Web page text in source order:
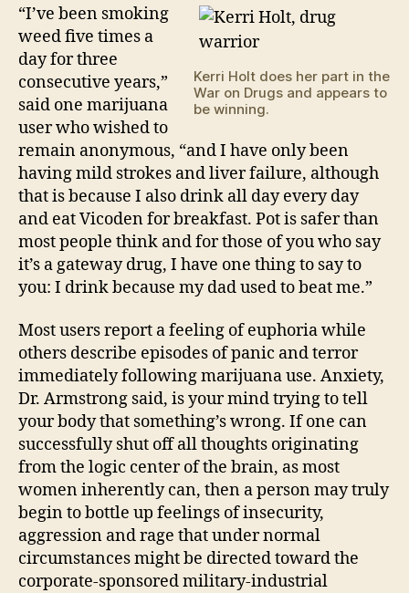
Kerri Holt does her part in the
War on Drugs and appears to
be winning.
“I’ve been smoking
weed five times a
day for three
consecutive years,”
said one marijuana
user who wished to
remain anonymous, “and I have only been
having mild strokes and liver failure, although
that is because I also drink all day every day
and eat Vicoden for breakfast. Pot is safer than
most people think and for those of you who say
it’s a gateway drug, I have one thing to say to
you: I drink because my dad used to beat me.”
Most users report a feeling of euphoria while
others describe episodes of panic and terror
immediately following marijuana use. Anxiety,
Dr. Armstrong said, is your mind trying to tell
your body that something’s wrong. If one can
successfully shut off all thoughts originating
from the logic center of the brain, as most
women inherently can, then a person may truly
begin to bottle up feelings of insecurity,
aggression and rage that under normal
circumstances might be directed toward the
corporate-sponsored military-industrial